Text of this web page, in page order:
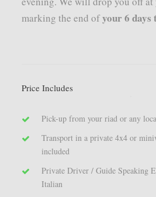
marking the end ofyour 6 days
Price Includes
Pick-up from your riad or any
Transport in a private 4x4 or
included
Private Driver / Guide Speaking
Italian